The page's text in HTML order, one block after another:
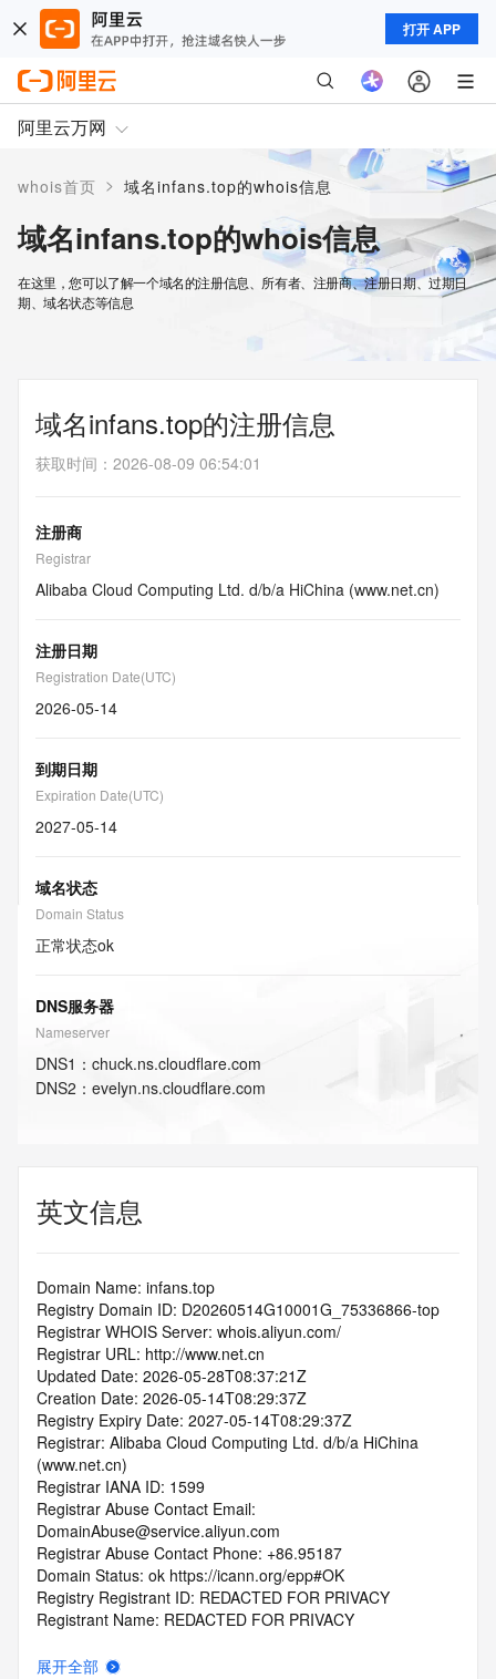
打开 APP
阿里云万网
whois首页 > 域名infans.top的whois信息
域名infans.top的whois信息
在这里，您可以了解一个域名的注册信息、所有者、注册商、注册日期、过期日
期、域名状态等信息
域名infans.top的注册信息
获取时间 ： 2026-08-09 06:54:01
注册商
Registrar
Alibaba Cloud Computing Ltd. d/b/a HiChina (www.net.cn)
注册日期
Registration Date(UTC)
2026-05-14
到期日期
Expiration Date(UTC)
2027-05-14
域名状态
Domain Status
正常状态ok
DNS服务器
Nameserver
DNS1 ： chuck.ns.cloudflare.com
DNS2 ： evelyn.ns.cloudflare.com
英文信息
Domain Name: infans.top
Registry Domain ID: D20260514G10001G_75336866-top
Registrar WHOIS Server: whois.aliyun.com/
Registrar URL: http://www.net.cn
Updated Date: 2026-05-28T08:37:21Z
Creation Date: 2026-05-14T08:29:37Z
Registry Expiry Date: 2027-05-14T08:29:37Z
Registrar: Alibaba Cloud Computing Ltd. d/b/a HiChina
(www.net.cn)
Registrar IANA ID: 1599
Registrar Abuse Contact Email:
DomainAbuse@service.aliyun.com
Registrar Abuse Contact Phone: +86.95187
Domain Status: ok https://icann.org/epp#OK
Registry Registrant ID: REDACTED FOR PRIVACY
Registrant Name: REDACTED FOR PRIVACY
Registrant Street:  REDACTED FOR PRIVACY
展开全部